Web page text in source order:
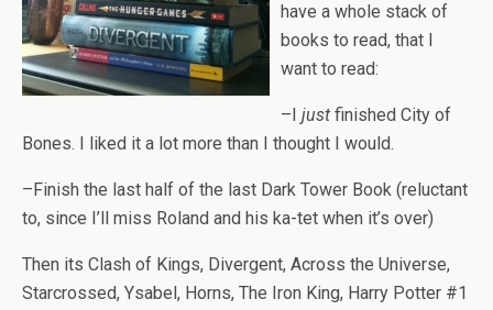
have a whole stack of
books to read, that I
want to read:
–I just fin­ished City of
Bones. I liked it a lot more than I thought I would.
–Fin­ish the last half of the last Dark Tower Book (reluc­tant
to, since I’ll miss Roland and his ka-tet when it’s over)
Then its Clash of Kings, Diver­gent, Across the Uni­verse,
Star­crossed, Ysabel, Horns, The Iron King, Harry Pot­ter #1